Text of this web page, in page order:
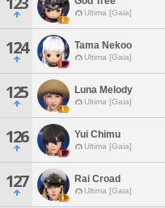
Ultima [Gaia]
124 Tama Nekoo
Ultima [Gaia]
125 Luna Melody
Ultima [Gaia]
126 Yui Chimu
Ultima [Gaia]
127 Rai Croad
Ultima [Gaia]